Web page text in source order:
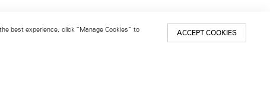
best experience, click “Manage Cookies” to
ACCEPT COOKIES